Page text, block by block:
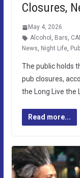
Closures,
May 4, 2026
Alcohol , Bars,
News, Night Life,
The public holds
pub closures,
the Long Live the
Read more...